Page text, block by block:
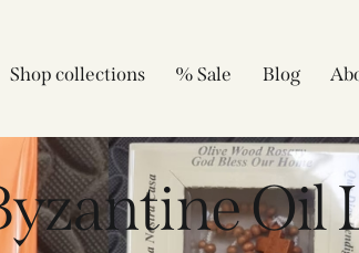
Shop collections % Sale Blog
Oil